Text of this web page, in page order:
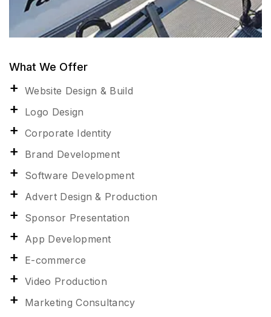
What We Offer
Website Design & Build
Logo Design
Corporate Identity
Brand Development
Software Development
Advert Design & Production
Sponsor Presentation
App Development
E-commerce
Video Production
Marketing Consultancy